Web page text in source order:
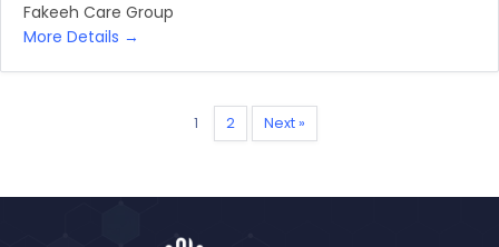
Fakeeh Care Group
More Details
1 2 Next »